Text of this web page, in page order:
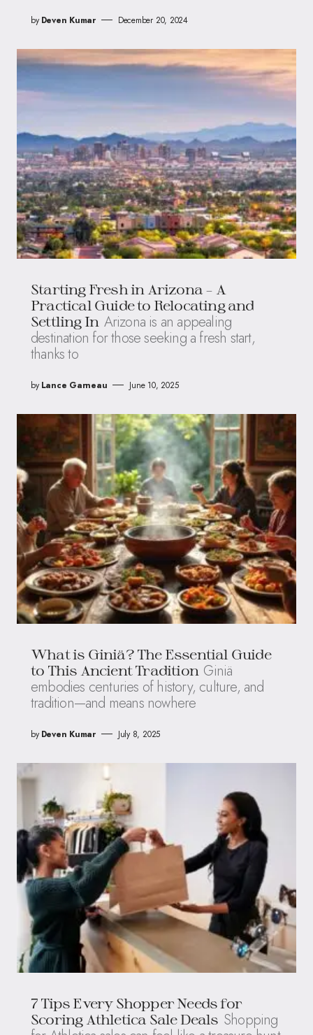
by Deven Kumar December 20, 2024
Starting Fresh in Arizona – A
Practical Guide to Relocating and
Settling In Arizona is an appealing
destination for those seeking a fresh start,
thanks to
by Lance Garneau June 10, 2025
What is Giniä? The Essential Guide
to This Ancient Tradition Giniä
embodies centuries of history, culture, and
tradition—and means nowhere
by Deven Kumar July 8, 2025
7 Tips Every Shopper Needs for
Scoring Athletica Sale Deals Shopping